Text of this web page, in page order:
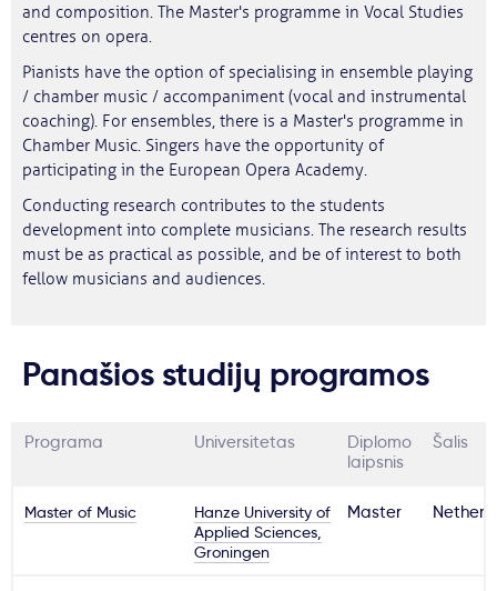
and composition. The Master's programme in Vocal Studies
centres on opera.
Pianists have the option of specialising in ensemble playing
/ chamber music / accompaniment (vocal and instrumental
coaching). For ensembles, there is a Master's programme in
Chamber Music. Singers have the opportunity of
participating in the European Opera Academy.
Conducting research contributes to the students
development into complete musicians. The research results
must be as practical as possible, and be of interest to both
fellow musicians and audiences.
Panašios studijų programos
Programa Universitetas
Diplomo
laipsnis
Šalis
Master of Music
Hanze University of
Applied Sciences,
Groningen
Master